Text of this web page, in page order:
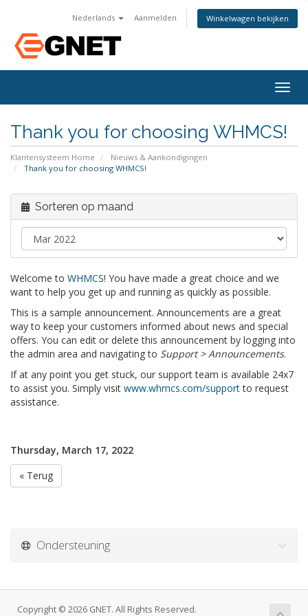
Nederlands Aanmelden Winkelwagen bekijken
Thank you for choosing WHMCS!
Klantensysteem Home
Nieuws & Aankondigingen
Thank you for choosing WHMCS!
Sorteren op maand
Welcome to WHMCS! You have made a great choice and we
want to help you get up and running as quickly as possible.
This is a sample announcement. Announcements are a great
way to keep your customers informed about news and special
offers. You can edit or delete this announcement by logging into
the admin area and navigating to Support > Announcements.
If at any point you get stuck, our support team is available 24x7
to assist you. Simply visit www.whmcs.com/supportto request
assistance.
Thursday, March 17, 2022
« Terug
Ondersteuning
Copyright © 2026 GNET. All Rights Reserved.